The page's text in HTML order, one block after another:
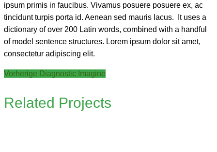
ipsum primis in faucibus. Vivamus posuere posuere ex, ac
tincidunt turpis porta id. Aenean sed mauris lacus. It uses a
dictionary of over 200 Latin words, combined with a handful
of model sentence structures. Lorem ipsum dolor sit amet,
consectetur adipiscing elit.
Beitragsnavigation
Vorherige Previous
Diagnostic Imagine
Related Projects